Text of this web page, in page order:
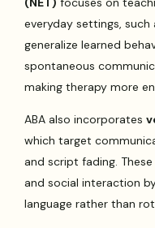
everyday settings,
generalize learned
spontaneous
making therapy more
ABA also incorporates
which target
and script fading.
and social interaction
language rather than